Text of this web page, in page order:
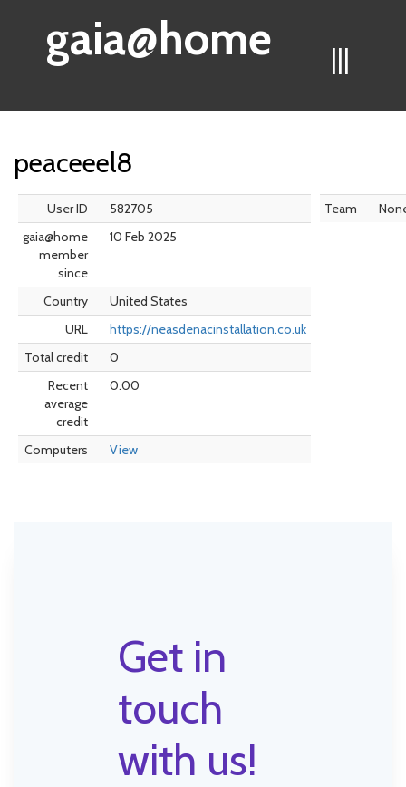
|||
gaia@home
peaceeel8
User ID
582705
gaia@home
member
since
10 Feb 2025
Country
United States
URL
https://neasdenacinstallation.co.uk
Total credit
0
Recent
average
credit
0.00
Computers View
Team
Get in
touch
with us!